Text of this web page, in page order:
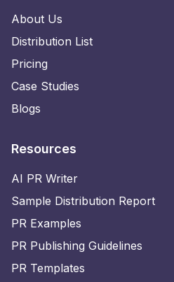
About Us
Distribution List
Pricing
Case Studies
Blogs
Resources
AI PR Writer
Sample Distribution Report
PR Examples
PR Publishing Guidelines
PR Templates